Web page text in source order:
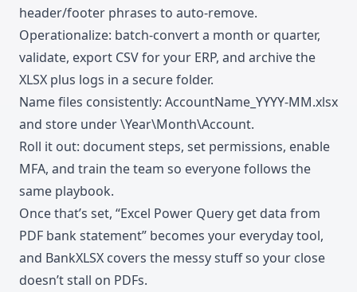
header/footer phrases to auto-remove.
Operationalize: batch-convert a month or quarter,
validate, export CSV for your ERP, and archive the
XLSX plus logs in a secure folder.
Name files consistently: AccountName_YYYY-MM.xlsx
and store under \Year\Month\Account.
Roll it out: document steps, set permissions, enable
MFA, and train the team so everyone follows the
same playbook.
Once that’s set, “Excel Power Query get data from
PDF bank statement” becomes your everyday tool,
and BankXLSX covers the messy stuff so your close
doesn’t stall on PDFs.